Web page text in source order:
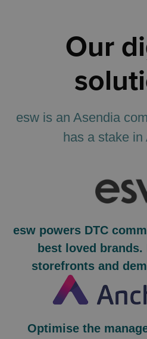
Our
esw is an Asendia
has a stake in
esw powers DTC
best loved
storefronts and
Optimise the